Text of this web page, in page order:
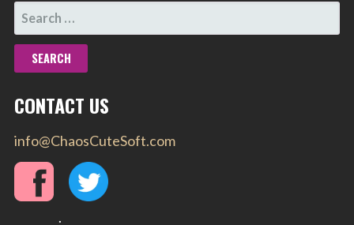
SEARCH
FOR:
CONTACT US
info@ChaosCuteSoft.com
.